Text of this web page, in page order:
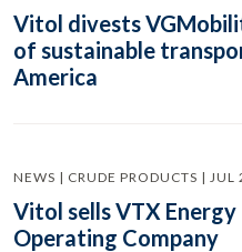
Vitol divests
of sustainable
America
NEWS | CRUDE PRODUCTS |
Vitol sells VTX
Operating Company